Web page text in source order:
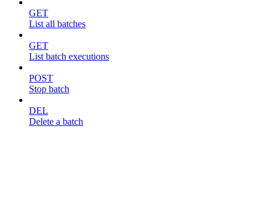
GET
List all batches
GET
List batch executions
POST
Stop batch
DEL
Delete a batch